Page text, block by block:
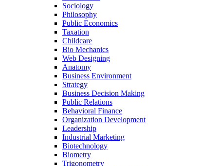
Sociology
Philosophy
Public Economics
Taxation
Childcare
Bio Mechanics
Web Designing
Anatomy
Business Environment
Strategy
Business Decision Making
Public Relations
Behavioral Finance
Organization Development
Leadership
Industrial Marketing
Biotechnology
Biometry
Trigonometry